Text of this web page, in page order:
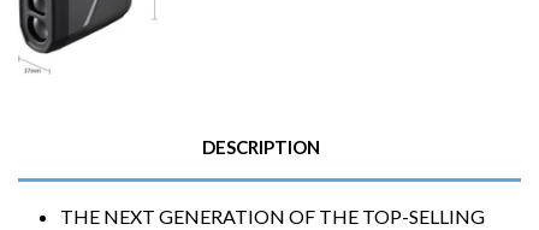
DESCRIPTION
THE NEXT GENERATION OF THE TOP-SELLING